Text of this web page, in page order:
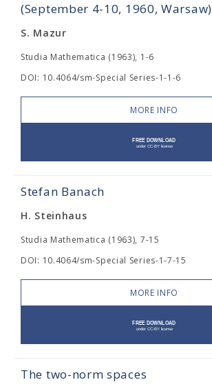
(September 4-10, 1960, Warsaw)
S. Mazur
Studia Mathematica (1963), 1-6
DOI: 10.4064/sm-Special Series-1-1-6
MORE INFO
Stefan Banach
H. Steinhaus
Studia Mathematica (1963), 7-15
DOI: 10.4064/sm-Special Series-1-7-15
MORE INFO
The two-norm spaces